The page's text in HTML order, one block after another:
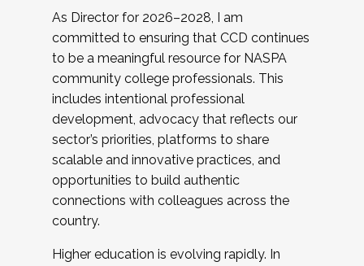
As Director for 2026–2028, I am
committed to ensuring that CCD continues
to be a meaningful resource for NASPA
community college professionals. This
includes intentional professional
development, advocacy that reflects our
sector’s priorities, platforms to share
scalable and innovative practices, and
opportunities to build authentic
connections with colleagues across the
country.
Higher education is evolving rapidly. In